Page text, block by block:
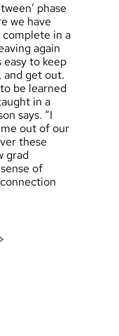
phase
we have
in a
again
to keep
and get out.
be learned
in a
says. “I
out of our
these
grad
of